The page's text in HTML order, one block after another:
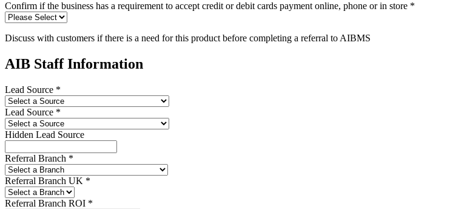
Confirm if the business has a requirement to accept credit or debit cards payment online, phone or in store *
Discuss with customers if there is a need for this product before completing a referral to AIBMS
AIB Staff Information
Lead Source *
Lead Source *
Hidden Lead Source
Referral Branch *
Referral Branch UK *
Referral Branch ROI *